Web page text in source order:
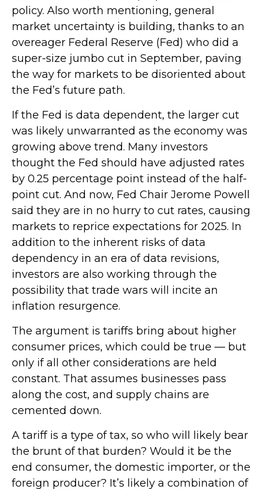
policy. Also worth mentioning, general
market uncertainty is building, thanks to an
overeager Federal Reserve (Fed) who did a
super-size jumbo cut in September, paving
the way for markets to be disoriented about
the Fed’s future path.
If the Fed is data dependent, the larger cut
was likely unwarranted as the economy was
growing above trend. Many investors
thought the Fed should have adjusted rates
by 0.25 percentage point instead of the half-
point cut. And now, Fed Chair Jerome Powell
said they are in no hurry to cut rates, causing
markets to reprice expectations for 2025. In
addition to the inherent risks of data
dependency in an era of data revisions,
investors are also working through the
possibility that trade wars will incite an
inflation resurgence.
The argument is tariffs bring about higher
consumer prices, which could be true — but
only if all other considerations are held
constant. That assumes businesses pass
along the cost, and supply chains are
cemented down.
A tariff is a type of tax, so who will likely bear
the brunt of that burden? Would it be the
end consumer, the domestic importer, or the
foreign producer? It’s likely a combination of